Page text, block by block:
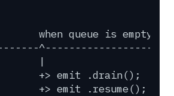
when queue is empty
|
+> emit
.drain();
+> emit .resume();